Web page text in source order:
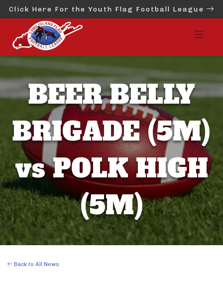
Click Here For the Youth Flag Football League
BEER BELLY
BRIGADE (5M)
vs POLK HIGH
(5M)
Back to All News